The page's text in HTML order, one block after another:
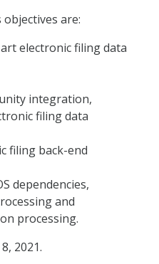
objectives are:
electronic filing data
integration,
filing data
filing back-end
dependencies,
and
processing.
2021.